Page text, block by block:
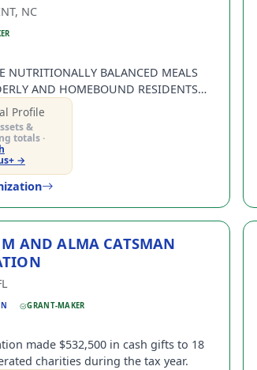
NC
NUTRITIONALLY BALANCED MEALS
AND HOMEBOUND RESIDENTS
NC.
Profile
&
totals ·
→
AND ALMA CATSMAN
GRANT-MAKER
made $532,500 in cash gifts to 18
charities during the tax year.